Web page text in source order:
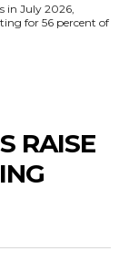
in July 2026,
for 56 percent of